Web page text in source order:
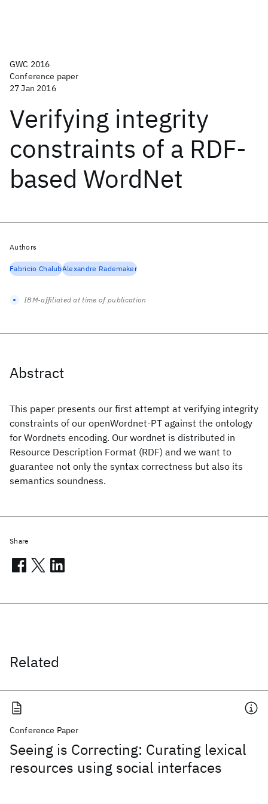
GWC 2016
Conference paper
27 Jan 2016
Verifying integrity
constraints of a RDF-
based WordNet
Abstract
This paper presents our first attempt at verifying integrity
constraints of our openWordnet-PT against the ontology
for Wordnets encoding. Our wordnet is distributed in
Resource Description Format (RDF) and we want to
guarantee not only the syntax correctness but also its
semantics soundness.
Related
Conference Paper
Seeing is Correcting: Curating lexical
resources using social interfaces
Authors
Fabricio ChalubAlexandre Rademaker
IBM-affiliated at time of publication
Share